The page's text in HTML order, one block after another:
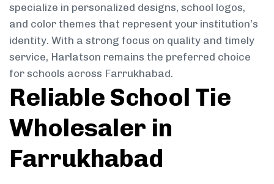
specialize in personalized designs, school logos,
and color themes that represent your institution’s
identity. With a strong focus on quality and timely
service, Harlatson remains the preferred choice
for schools across Farrukhabad.
Reliable School Tie
Wholesaler in
Farrukhabad